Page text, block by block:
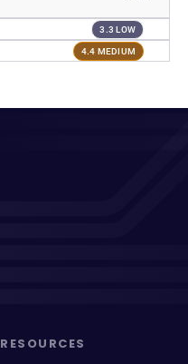
3.3 LOW
4.4 MEDIUM
RESOURCES